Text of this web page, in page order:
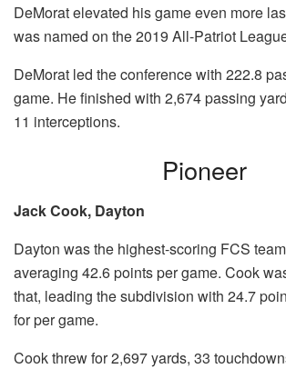
DeMorat elevated his game even more
was named on the 2019 All-Patriot
DeMorat led the conference with 222.8
game. He finished with 2,674 passing
11 interceptions.
Pioneer
Jack Cook, Dayton
Dayton was the highest-scoring FCS
averaging 42.6 points per game. Cook
that, leading the subdivision with 24.7
for per game.
Cook threw for 2,697 yards, 33